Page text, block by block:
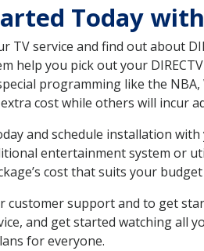
Today
TV service and find out about
help you pick out your
programming like the
cost while others will incur
and schedule installation
entertainment system or
cost that suits your
customer support and to get
and get started watching all
for everyone.